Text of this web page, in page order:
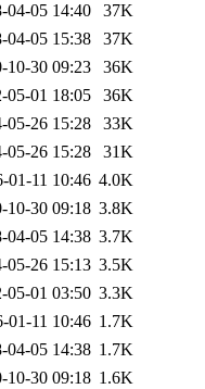
04-05 14:40
37K
04-05 15:38
37K
10-30 09:23
36K
05-01 18:05
36K
05-26 15:28
33K
05-26 15:28
31K
01-11 10:46 4.0K
10-30 09:18 3.8K
04-05 14:38 3.7K
05-26 15:13 3.5K
05-01 03:50 3.3K
01-11 10:46 1.7K
04-05 14:38 1.7K
10-30 09:18 1.6K